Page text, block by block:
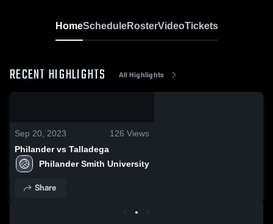
HomeScheduleRosterVideoTickets
RECENT HIGHLIGHTS All Highlights
Sep 20, 2023 126 Views
Philander vs Talladega
Philander Smith University
Share